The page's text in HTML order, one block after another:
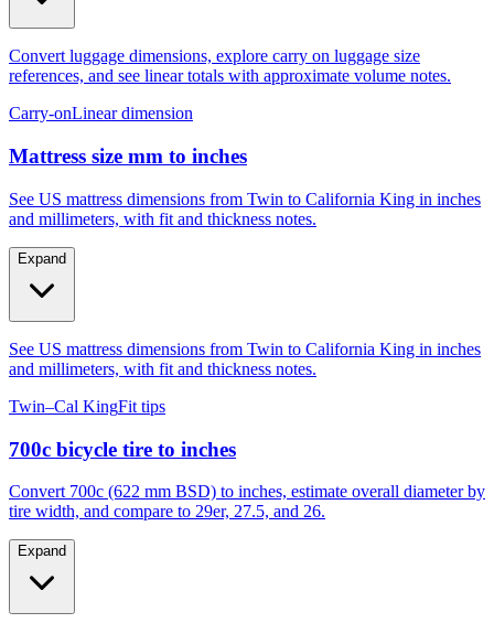
Carry-onLinear dimension
Mattress size mm to inches
See US mattress dimensions from Twin to California King in inches
Expand
Twin–Cal King Fit tips
700c bicycle tire to inches
Convert 700c (622 mm BSD) to inches, estimate overall diameter by
Expand